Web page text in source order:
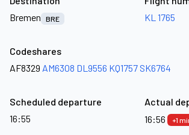
Bremen
BRE
KL 1765
Codeshares
AF8329 AM6308 DL9556 KQ1757 SK6764
Scheduled departure
16:55
Actual
16:56
+1